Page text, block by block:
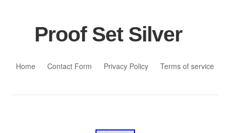
Proof Set Silver
Home
Contact Form Privacy Policy Terms of service